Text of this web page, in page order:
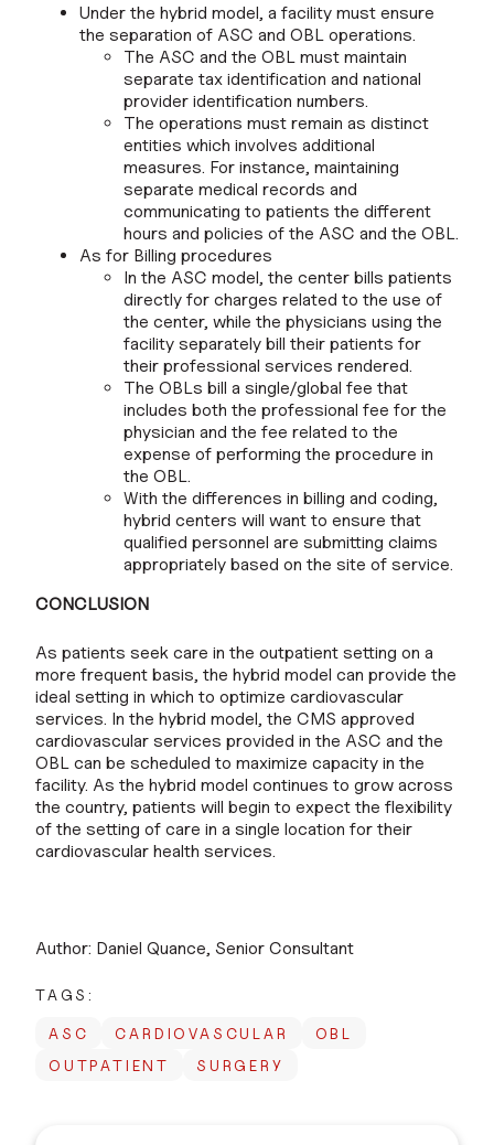
Under the hybrid model, a facility must ensure
the separation of ASC and OBL operations.
The ASC and the OBL must maintain
separate tax identification and national
provider identification numbers.
The operations must remain as distinct
entities which involves additional
measures. For instance, maintaining
separate medical records and
communicating to patients the different
hours and policies of the ASC and the OBL.
As for Billing procedures
In the ASC model, the center bills patients
directly for charges related to the use of
the center, while the physicians using the
facility separately bill their patients for
their professional services rendered.
The OBLs bill a single/global fee that
includes both the professional fee for the
physician and the fee related to the
expense of performing the procedure in
the OBL.
With the differences in billing and coding,
hybrid centers will want to ensure that
qualified personnel are submitting claims
appropriately based on the site of service.
CONCLUSION
As patients seek care in the outpatient setting on a
more frequent basis, the hybrid model can provide the
ideal setting in which to optimize cardiovascular
services. In the hybrid model, the CMS approved
cardiovascular services provided in the ASC and the
OBL can be scheduled to maximize capacity in the
facility. As the hybrid model continues to grow across
the country, patients will begin to expect the flexibility
of the setting of care in a single location for their
cardiovascular health services.
Author: Daniel Quance, Senior Consultant
TAGS:
ASC CARDIOVASCULAR
OBL
OUTPATIENT
SURGERY